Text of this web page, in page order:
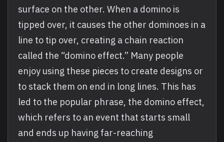
surface on the other. When a domino is
tipped over, it causes the other dominoes in a
line to tip over, creating a chain reaction
called the “domino effect.” Many people
enjoy using these pieces to create designs or
to stack them on end in long lines. This has
led to the popular phrase, the domino effect,
which refers to an event that starts small
and ends up having far-reaching